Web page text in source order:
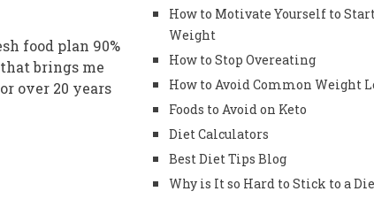
food plan 90%
brings me
over 20 years
How to Motivate Yourself to
Weight
How to Stop Overeating
How to Avoid Common Weight
Foods to Avoid on Keto
Diet Calculators
Best Diet Tips Blog
Why is It so Hard to Stick to a